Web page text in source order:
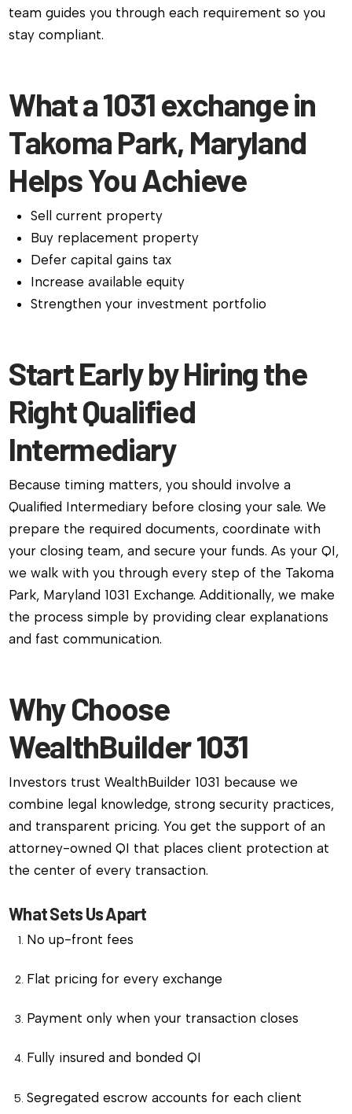
team guides you through each requirement so you
stay compliant.
What a 1031 exchange in
Takoma Park, Maryland
Helps You Achieve
Sell current property
Buy replacement property
Defer capital gains tax
Increase available equity
Strengthen your investment portfolio
Start Early by Hiring the
Right Qualified
Intermediary
Because timing matters, you should involve a
Qualified Intermediary before closing your sale. We
prepare the required documents, coordinate with
your closing team, and secure your funds. As your QI,
we walk with you through every step of the Takoma
Park, Maryland 1031 Exchange. Additionally, we make
the process simple by providing clear explanations
and fast communication.
Why Choose
WealthBuilder 1031
Investors trust WealthBuilder 1031 because we
combine legal knowledge, strong security practices,
and transparent pricing. You get the support of an
attorney-owned QI that places client protection at
the center of every transaction.
What Sets Us Apart
No up-front fees
Flat pricing for every exchange
Payment only when your transaction closes
Fully insured and bonded QI
Segregated escrow accounts for each client